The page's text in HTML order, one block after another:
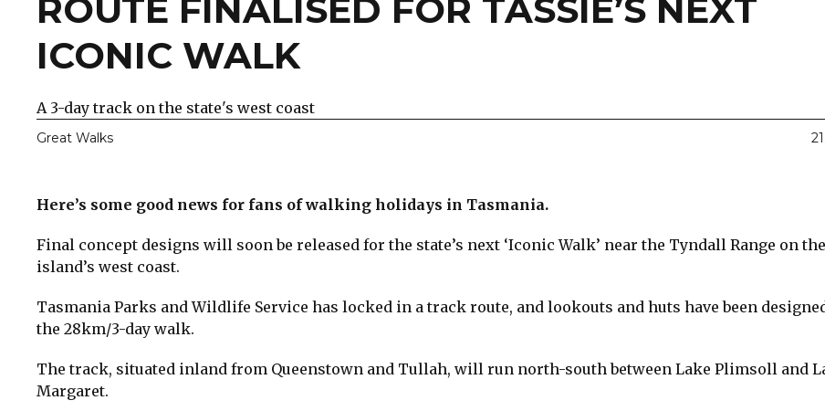
​ROUTE FINALISED FOR TASSIE’S NEXT
ICONIC WALK
A 3-day track on the state's west coast
Great Walks
Here’s some good news for fans of walking holidays in Tasmania.
Final concept designs will soon be released for the state’s next ‘Iconic Walk’ near the Tyndall Range on the
island’s west coast.
Tasmania Parks and Wildlife Service has locked in a track route, and lookouts and huts have been
the 28km/3-day walk.
The track, situated inland from Queenstown and Tullah, will run north-south between Lake Plimsoll and
Margaret.